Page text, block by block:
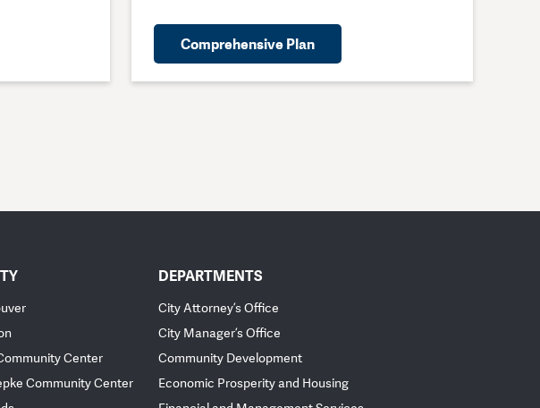
Comprehensive Plan
Center
Community Center
DEPARTMENTS
City Attorney’s Office
City Manager’s Office
Community Development
Economic Prosperity and Housing